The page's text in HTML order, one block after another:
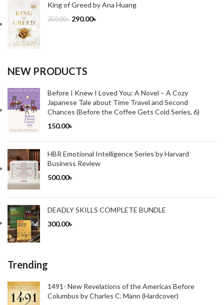
King of Greed by Ana Huang
350.00৳ 290.00৳
NEW PRODUCTS
Before I Knew I Loved You: A Novel – A Cozy
Japanese Tale about Time Travel and Second
Chances (Before the Coffee Gets Cold Series, 6)
150.00৳
HBR Emotional Intelligence Series by Harvard
Business Review
500.00৳
DEADLY SKILLS COMPLETE BUNDLE
300.00৳
Trending
1491- New Revelations of the Americas Before
Columbus by Charles C. Mann (Hardcover)